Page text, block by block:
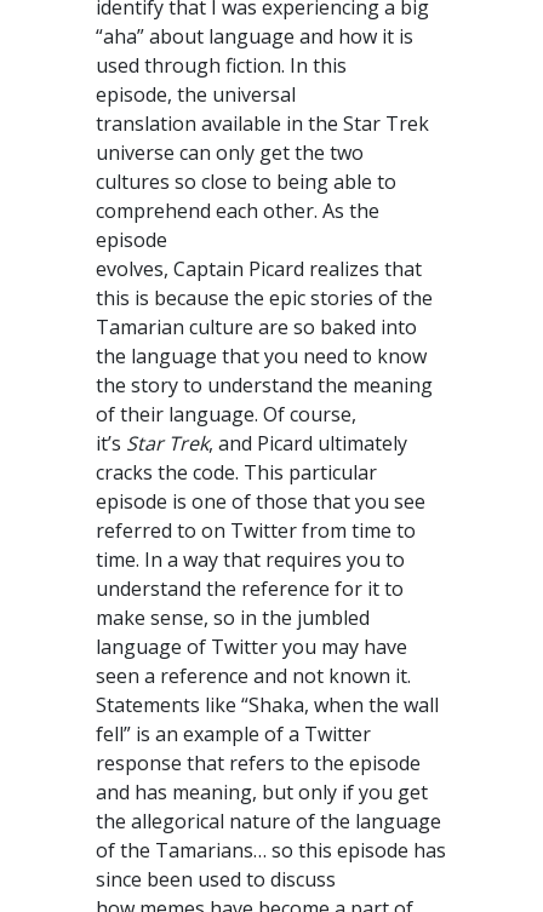
identify that I was experiencing a big
“aha” about language and how it is
used through fiction. In this
episode, the universal
translation available in the Star Trek
universe can only get the two
cultures so close to being able to
comprehend each other. As the
episode
evolves, Captain Picard realizes that
this is because the epic stories of the
Tamarian culture are so baked into
the language that you need to know
the story to understand the meaning
of their language. Of course,
it’s Star Trek, and Picard ultimately
cracks the code. This particular
episode is one of those that you see
referred to on Twitter from time to
time. In a way that requires you to
understand the reference for it to
make sense, so in the jumbled
language of Twitter you may have
seen a reference and not known it.
Statements like “Shaka, when the wall
fell” is an example of a Twitter
response that refers to the episode
and has meaning, but only if you get
the allegorical nature of the language
of the Tamarians… so this episode has
since been used to discuss